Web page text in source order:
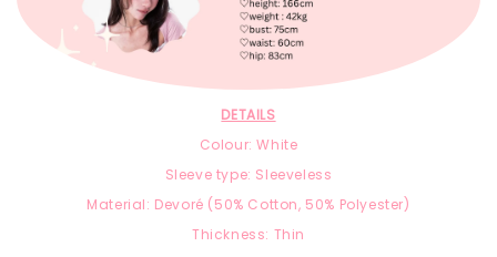
DETAILS
Colour: White
Sleeve type: Sleeveless
Material: Devoré (50% Cotton, 50% Polyester)
Thickness: Thin